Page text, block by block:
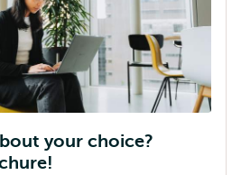
your choice?